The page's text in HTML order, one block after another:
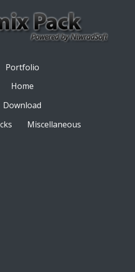
Portfolio
Home
Download
Miscellaneous